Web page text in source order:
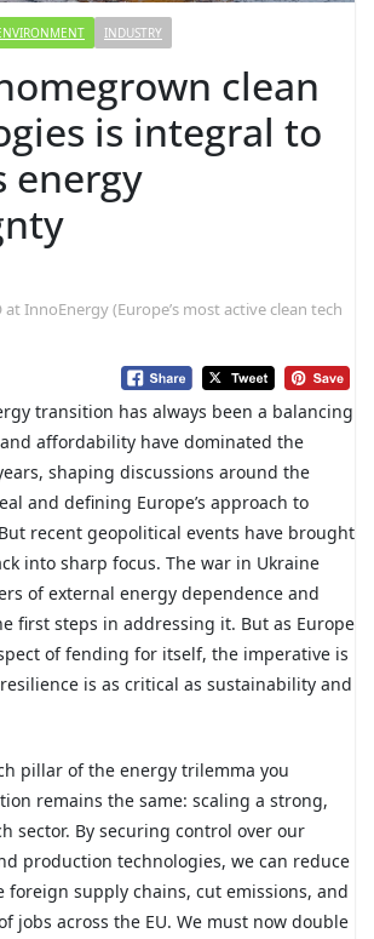
INDUSTRY
clean
is integral to
energy
at InnoEnergy (Europe’s most active clean tech
transition has always been a balancing
affordability have dominated the
shaping discussions around the
and defining Europe’s approach to
recent geopolitical events have brought
into sharp focus. The war in Ukraine
of external energy dependence and
first steps in addressing it. But as Europe
of fending for itself, the imperative is
is as critical as sustainability and
pillar of the energy trilemma you
remains the same: scaling a strong,
sector. By securing control over our
production technologies, we can reduce
foreign supply chains, cut emissions, and
jobs across the EU. We must now double